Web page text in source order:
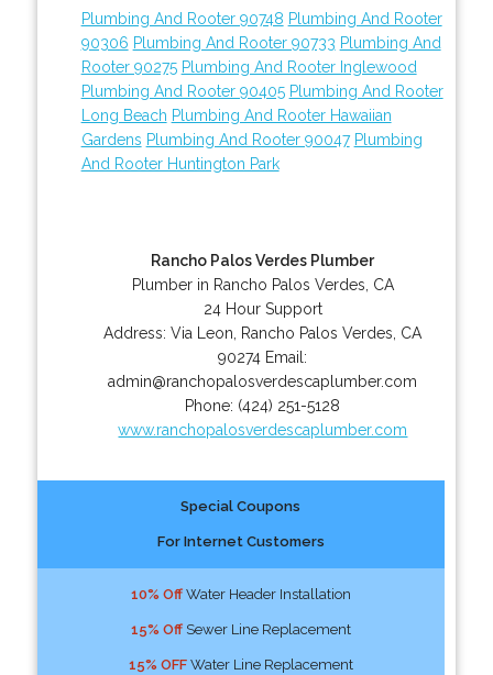
Plumbing And Rooter 90748 Plumbing And Rooter
90306 Plumbing And Rooter 90733 Plumbing And
Rooter 90275 Plumbing And Rooter Inglewood
Plumbing And Rooter 90405 Plumbing And Rooter
Long Beach Plumbing And Rooter Hawaiian
Gardens Plumbing And Rooter 90047 Plumbing
And Rooter Huntington Park
Rancho Palos Verdes Plumber
Plumber in Rancho Palos Verdes, CA
24 Hour Support
Address:Via Leon Rancho Palos Verdes CA
90274 Email:
admin@ranchopalosverdescaplumber.com
Phone: (424) 251-5128
www.ranchopalosverdescaplumber.com
Special Coupons
For Internet Customers
10% OffWater Header Installation
15% OffSewer Line Replacement
15% OFFWater Line Replacement